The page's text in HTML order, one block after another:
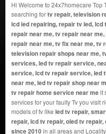
Hi Welcome to 24x7homecare Top
searching fortv repair, television
lcd led repairing, repair tv led,
repair near me, tv repair near
repair near me, tv fix near me, tv
television repair shops near me,
services, led tv repair service,
service, lcd tv repair service, led
near me, led tv repair shop near
tv repair home service near meit
services for your faulty Tv you visit
models of tv like led tv repair,
repair, lcd tv repair, oled tv
since 2010in all areas and